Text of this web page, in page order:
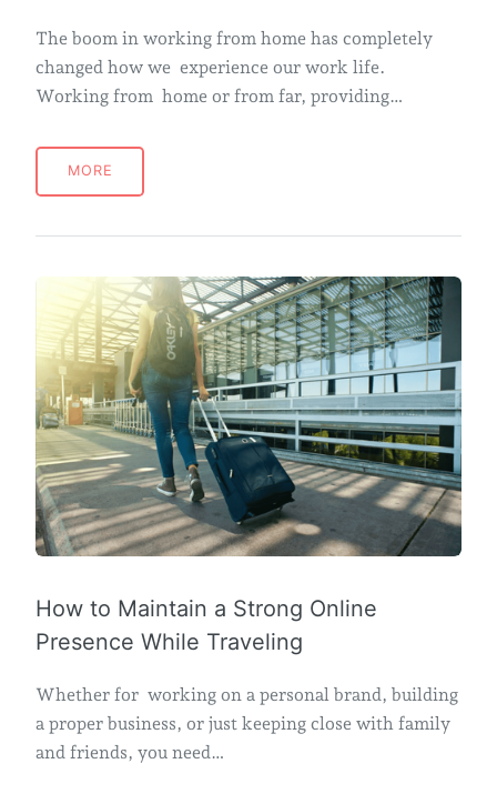
The boom in working from home has completely
changed how we experience our work life.
Working from home or from far, providing…
MORE
How to Maintain a Strong Online
Presence While Traveling
Whether for working on a personal brand, building
a proper business, or just keeping close with family
and friends, you need…